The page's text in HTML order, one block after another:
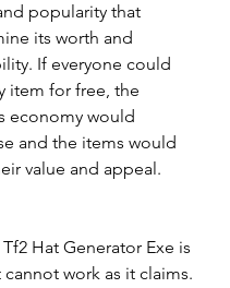
popularity that
its worth and
If everyone could
item for free, the
economy would
and the items would
value and appeal.
cannot work as it claims.